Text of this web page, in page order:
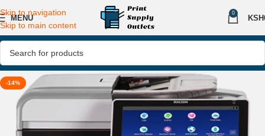
Skip to navigation
Skip to main content
MENU
0
KSH
-14%